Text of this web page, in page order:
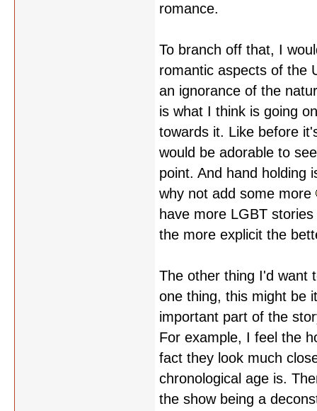
romance.
To branch off that, I
romantic aspects of the
an ignorance of the
is what I think is going
towards it. Like before
would be adorable to
point. And hand holding
why not add some more
have more LGBT
the more explicit the
The other thing I'd want
one thing, this might be
important part of the
For example, I feel the
fact they look much
chronological age is.
the show being a